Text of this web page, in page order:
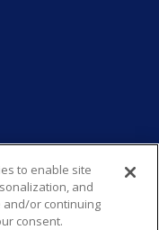
to enable site
and
and/or continuing
consent.